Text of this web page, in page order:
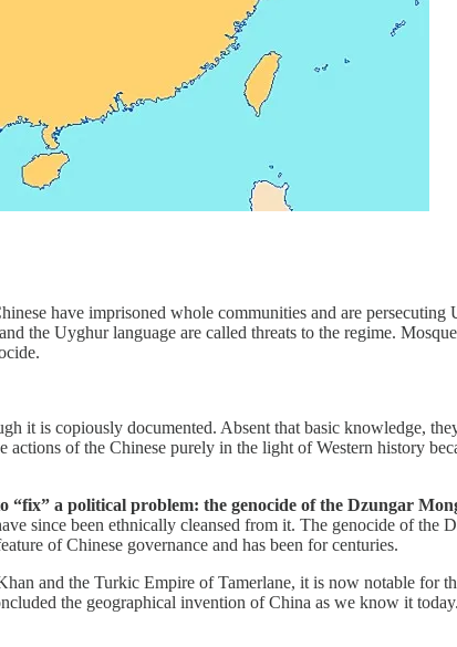
have imprisoned whole communities and are persecuting
the Uyghur language are called threats to the regime.
it is copiously documented. Absent that basic knowledge,
of the Chinese purely in the light of Western history
“fix” a political problem: the genocide of the Dzungar
since been ethnically cleansed from it. The genocide of the
of Chinese governance and has been for centuries.
and the Turkic Empire of Tamerlane, it is now notable for
the geographical invention of China as we know it today.